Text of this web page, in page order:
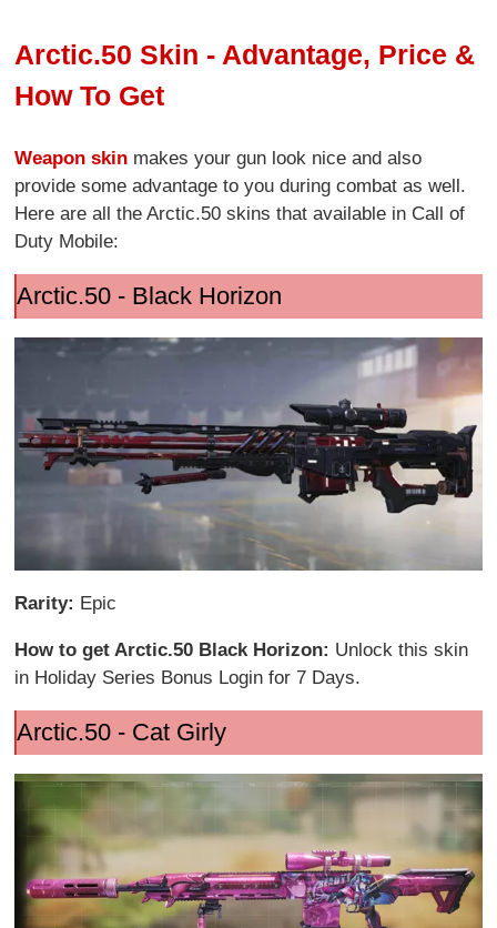
Arctic.50 Skin - Advantage, Price &
How To Get
Weapon skin makes your gun look nice and also
provide some advantage to you during combat as well.
Here are all the Arctic.50 skins that available in Call of
Duty Mobile:
Arctic.50 - Black Horizon
Rarity: Epic
How to get Arctic.50 Black Horizon: Unlock this skin
in Holiday Series Bonus Login for 7 Days.
Arctic.50 - Cat Girly